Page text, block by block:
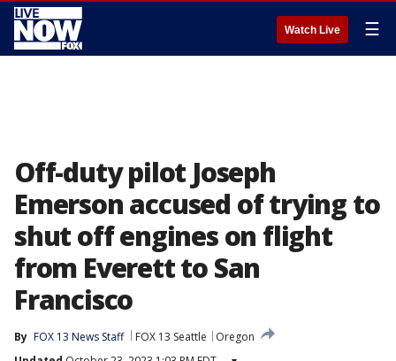
Watch Live ☰
Off-duty pilot Joseph
Emerson accused of trying to
shut off engines on flight
from Everett to San
Francisco
By FOX 13 News Staff FOX 13 Seattle
Oregon